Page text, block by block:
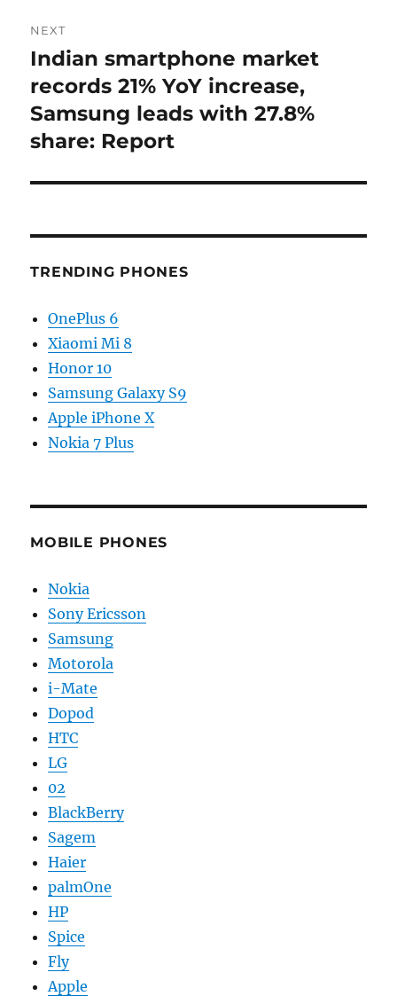
NEXT
Next
post:
Indian smartphone market
records 21% YoY increase,
Samsung leads with 27.8%
share: Report
TRENDING PHONES
OnePlus 6
Xiaomi Mi 8
Honor 10
Samsung Galaxy S9
Apple iPhone X
Nokia 7 Plus
MOBILE PHONES
Nokia
Sony Ericsson
Samsung
Motorola
i-Mate
Dopod
HTC
LG
02
BlackBerry
Sagem
Haier
palmOne
HP
Spice
Fly
Apple